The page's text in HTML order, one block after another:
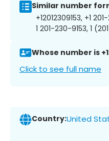
Similar number
+12012309153, +1
1 201-230-9153, 1
Whose number is
Click to see full name
Country:United